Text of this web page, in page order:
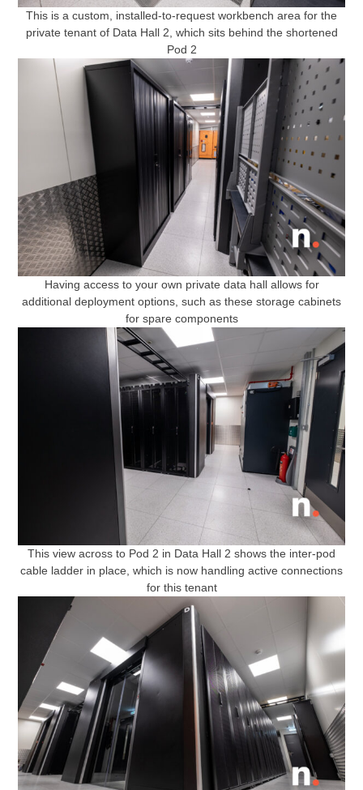
This is a custom, installed-to-request workbench area for the
private tenant of Data Hall 2, which sits behind the shortened
Pod 2
Having access to your own private data hall allows for
additional deployment options, such as these storage cabinets
for spare components
This view across to Pod 2 in Data Hall 2 shows the inter-pod
cable ladder in place, which is now handling active connections
for this tenant